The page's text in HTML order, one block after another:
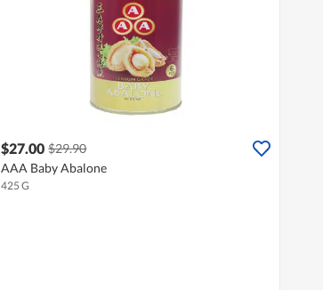
$27.00 $29.90
AAA Baby Abalone
425 G